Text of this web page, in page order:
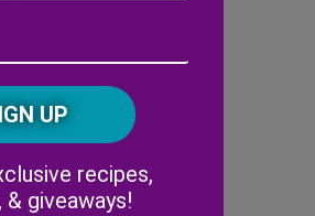
if desired.
/
CAPTCHA
recipes,
& giveaways!